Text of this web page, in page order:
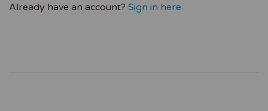
Already have an account? Sign in here.